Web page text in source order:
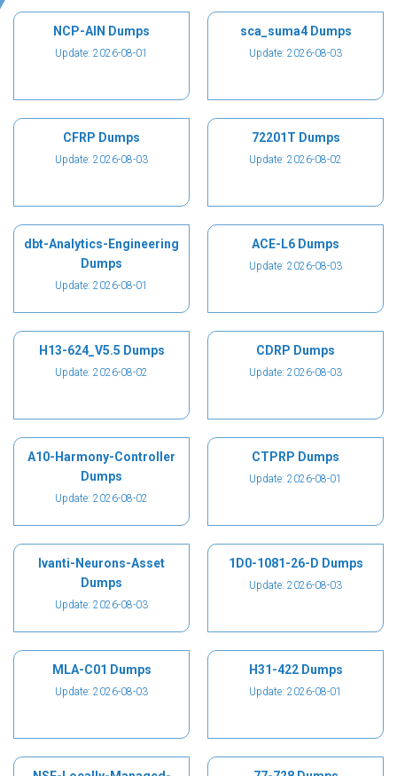
NCP-AIN Dumps
Update: 2026-08-01
sca_suma4 Dumps
Update: 2026-08-03
CFRP Dumps
Update: 2026-08-03
72201T Dumps
Update: 2026-08-02
dbt-Analytics-Engineering
Dumps
Update: 2026-08-01
ACE-L6 Dumps
Update: 2026-08-03
H13-624_V5.5 Dumps
Update: 2026-08-02
CDRP Dumps
Update: 2026-08-03
A10-Harmony-Controller
Dumps
Update: 2026-08-02
CTPRP Dumps
Update: 2026-08-01
Ivanti-Neurons-Asset
Dumps
Update: 2026-08-03
1D0-1081-26-D Dumps
Update: 2026-08-03
MLA-C01 Dumps
Update: 2026-08-03
H31-422 Dumps
Update: 2026-08-01